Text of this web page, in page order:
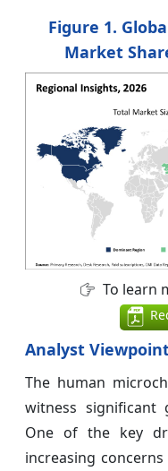
Figure 1.
Market
To learn
Analyst
The human
witness
One of the key
increasing